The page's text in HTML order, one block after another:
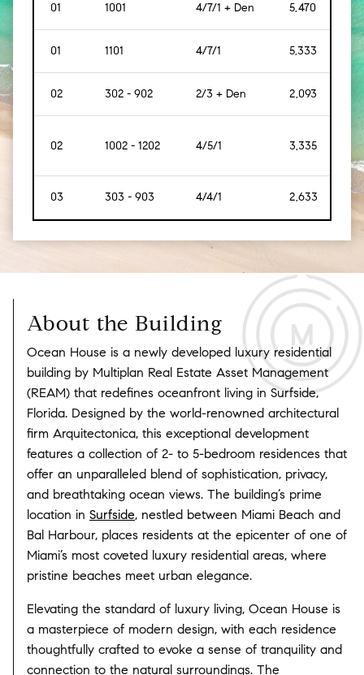
01 1001 4/7/1 + Den 5,470
01 1101 4/7/1 5,333
02 302 - 902 2/3 + Den 2,093
02 1002 - 1202 4/5/1 3,335
03 303 - 903 4/4/1 2,633
About the Building
Ocean House is a newly developed luxury residential
building by Multiplan Real Estate Asset Management
(REAM) that redefines oceanfront living in Surfside,
Florida. Designed by the world-renowned architectural
firm Arquitectonica, this exceptional development
features a collection of 2- to 5-bedroom residences that
offer an unparalleled blend of sophistication, privacy,
and breathtaking ocean views. The building’s prime
location in Surfside, nestled between Miami Beach and
Bal Harbour, places residents at the epicenter of one of
Miami’s most coveted luxury residential areas, where
pristine beaches meet urban elegance.
Elevating the standard of luxury living, Ocean House is
a masterpiece of modern design, with each residence
thoughtfully crafted to evoke a sense of tranquility and
connection to the natural surroundings. The